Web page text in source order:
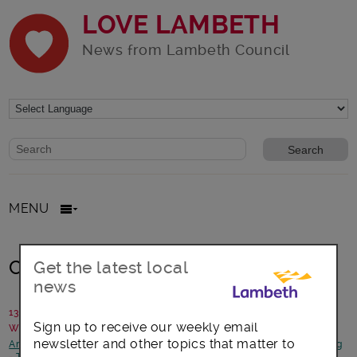
LOVE LAMBETH
News from Lambeth Council
Website search form
Search website
MENU
Car Free Day
13 September 2016
Written by: Sustainable Transport team
Arts, culture and events -Focus on Waterloo- Health and Wellbeing
Get the latest local
news
Sign up to receive our weekly email
newsletter and other topics that matter to